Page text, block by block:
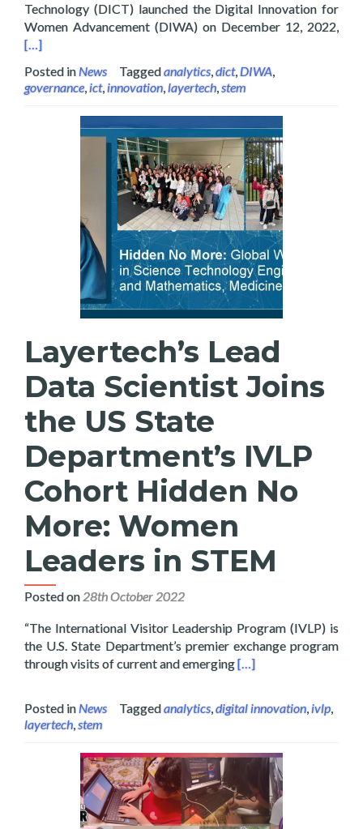
Technology (DICT) launched the Digital Innovation for
Women Advancement (DIWA) on December 12, 2022,
[…]
Posted inNews Taggedanalytics,dict,DIWA,
governance,ict,innovation,layertech,stem
Layertech’s Lead
Data Scientist Joins
the US State
Department’s IVLP
Cohort Hidden No
More: Women
Leaders in STEM
Posted on 28th October 2022
“The International Visitor Leadership Program (IVLP) is
the U.S. State Department’s premier exchange program
through visits of current and emergingRead more about
[…]
Posted inNews Taggedanalytics,digital innovation,ivlp,
layertech,stem